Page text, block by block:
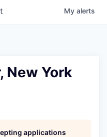
My alerts
New York
applications